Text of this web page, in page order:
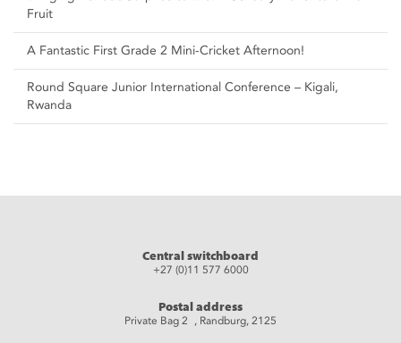
Fruit
A Fantastic First Grade 2 Mini-Cricket Afternoon!
Round Square Junior International Conference – Kigali,
Rwanda
Central switchboard
+27 (0)11 577 6000
Postal address
Private Bag 2 , Randburg, 2125